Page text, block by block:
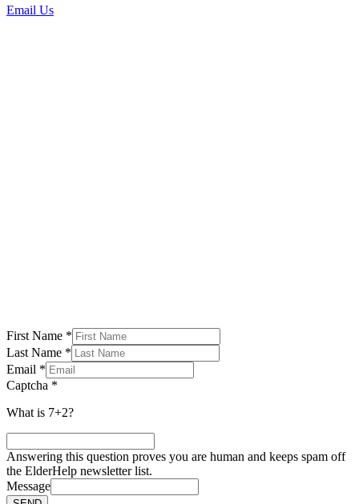
Email Us
First Name *
Last Name *
Email *
Captcha *
What is 7+2?
Answering this question proves you are human and keeps spam off
the ElderHelp newsletter list.
Message